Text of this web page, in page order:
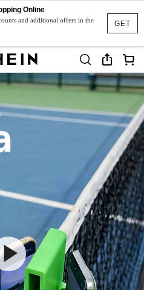
GET
Online
and additional offers in the